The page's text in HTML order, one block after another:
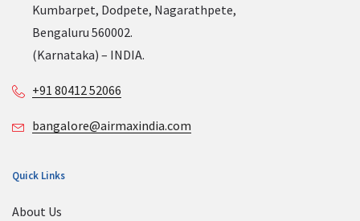
Kumbarpet, Dodpete, Nagarathpete,
Bengaluru 560002.
(Karnataka) – INDIA.
+91 80412 52066
bangalore@airmaxindia.com
Quick Links
About Us